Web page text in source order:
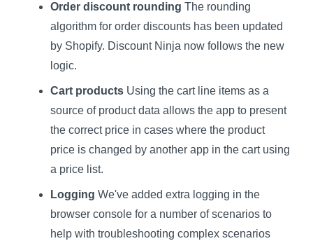
Order discount rounding The rounding
algorithm for order discounts has been updated
by Shopify. Discount Ninja now follows the new
logic.
Cart products Using the cart line items as a
source of product data allows the app to present
the correct price in cases where the product
price is changed by another app in the cart using
a price list.
Logging We've added extra logging in the
browser console for a number of scenarios to
help with troubleshooting complex scenarios